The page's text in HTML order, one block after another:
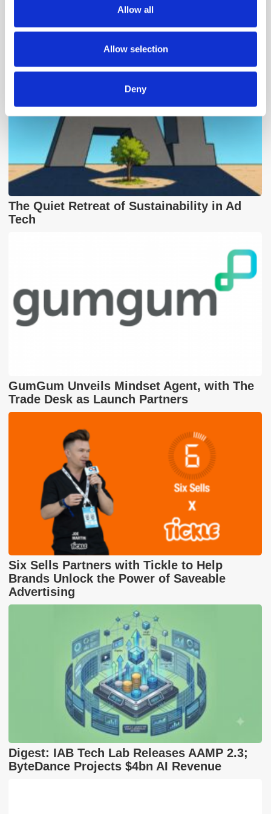
our social media, advertising and analytics partners who
may combine it with other information that you’ve
provided to them or that they’ve collected from your use
Allow all
Allow selection
Deny
The Quiet Retreat of Sustainability in Ad
Tech
GumGum Unveils Mindset Agent, with The
Trade Desk as Launch Partners
Six Sells Partners with Tickle to Help
Brands Unlock the Power of Saveable
Advertising
Digest: IAB Tech Lab Releases AAMP 2.3;
ByteDance Projects $4bn AI Revenue